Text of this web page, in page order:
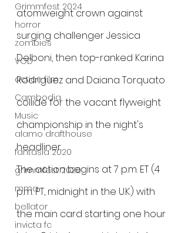
Grimmfest 2024
horror
zombies
VOD
action film
Cambodia
Music
alamo drafthouse
fantasia 2020
grimmfest 2020
mma
bellator
invicta fc
atomweight crown against
surging challenger Jessica
Delboni, then top-ranked Karina
Rodriguez and Daiana Torquato
collide for the vacant flyweight
championship in the night's
headliner.
The action begins at 7 p.m. ET (4
p.m. PT, midnight in the U.K.) with
the main card starting one hour